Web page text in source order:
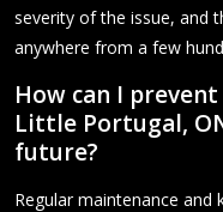
severity of the issue, and
anywhere from a few
How can I
Little Portugal,
future?
Regular maintenance and